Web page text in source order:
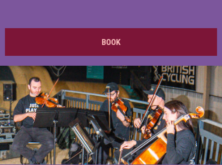
BOOK